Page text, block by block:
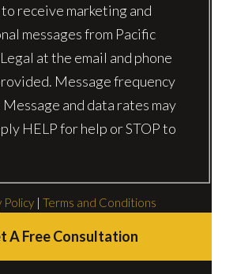
to receive marketing and
messages from Pacific
at the email and phone
Message frequency
Message and data rates may
HELP for help or STOP to
Policy| Terms and Conditions
A Free Consultation